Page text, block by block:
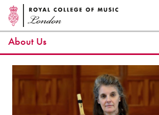
About Us